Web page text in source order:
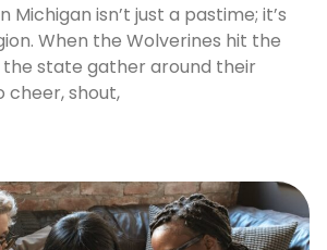
Michigan isn’t just a pastime; it’s
When the Wolverines hit the
the state gather around their
cheer, shout,